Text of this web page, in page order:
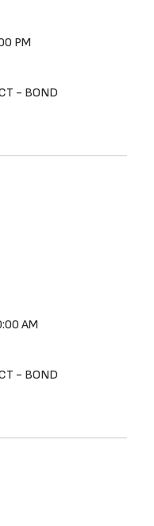
PM
- BOND
AM
- BOND